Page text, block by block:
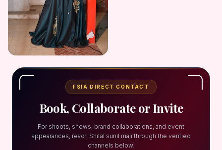
FSIA DIRECT CONTACT
Book, Collaborate or Invite
For shoots, shows, brand collaborations, and event
appearances, reach Shital sunil mali through the verified
channels below.